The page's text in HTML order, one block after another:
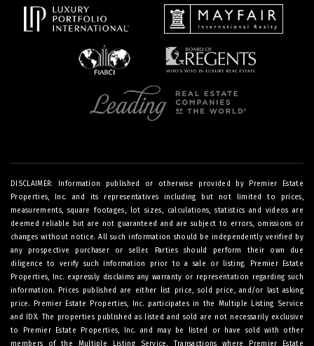
DISCLAIMER: Information published or otherwise provided by Premier Estate
Properties, Inc. and its representatives including but not limited to prices,
measurements, square footages, lot sizes, calculations, statistics and videos are
deemed reliable but are not guaranteed and are subject to errors, omissions or
changes without notice. All such information should be independently verified by
any prospective purchaser or seller. Parties should perform their own due
diligence to verify such information prior to a sale or listing. Premier Estate
Properties, Inc. expressly disclaims any warranty or representation regarding such
information. Prices published are either list price, sold price, and/or last asking
price. Premier Estate Properties, Inc. participates in the Multiple Listing Service
and IDX. The properties published as listed and sold are not necessarily exclusive
to Premier Estate Properties, Inc. and may be listed or have sold with other
members of the Multiple Listing Service. Transactions where Premier Estate